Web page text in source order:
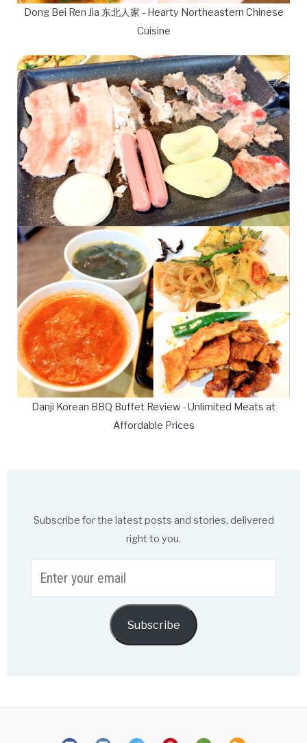
Dong Bei Ren Jia 东北人家 - Hearty Northeastern Chinese
Cuisine
Danji Korean BBQ Buffet Review - Unlimited Meats at
Affordable Prices
Subscribe for the latest posts and stories, delivered
right to you.
your
Subscribe